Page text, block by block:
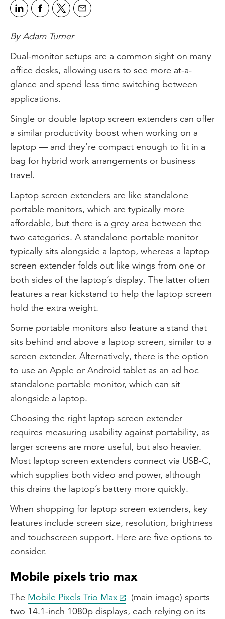
By Adam Turner
Dual-monitor setups are a common sight on many
office desks, allowing users to see more at-a-
glance and spend less time switching between
applications.
Single or double laptop screen extenders can offer
a similar productivity boost when working on a
laptop — and they’re compact enough to fit in a
bag for hybrid work arrangements or business
travel.
Laptop screen extenders are like standalone
portable monitors, which are typically more
affordable, but there is a grey area between the
two categories. A standalone portable monitor
typically sits alongside a laptop, whereas a laptop
screen extender folds out like wings from one or
both sides of the laptop’s display. The latter often
features a rear kickstand to help the laptop screen
hold the extra weight.
Some portable monitors also feature a stand that
sits behind and above a laptop screen, similar to a
screen extender. Alternatively, there is the option
to use an Apple or Android tablet as an ad hoc
standalone portable monitor, which can sit
alongside a laptop.
Choosing the right laptop screen extender
requires measuring usability against portability, as
larger screens are more useful, but also heavier.
Most laptop screen extenders connect via USB-C,
which supplies both video and power, although
this drains the laptop’s battery more quickly.
When shopping for laptop screen extenders, key
features include screen size, resolution, brightness
and touchscreen support. Here are five options to
consider.
Mobile pixels trio max
The Mobile Pixels Trio Max
(main image) sports
two 14.1-inch 1080p displays, each relying on its